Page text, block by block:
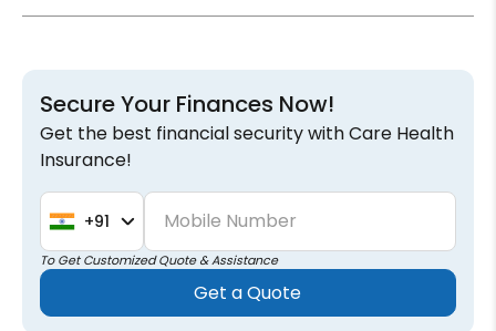
Secure Your Finances Now!
Get the best financial security with Care Health
Insurance!
+91 Mobile Number
To Get Customized Quote & Assistance
Get a Quote